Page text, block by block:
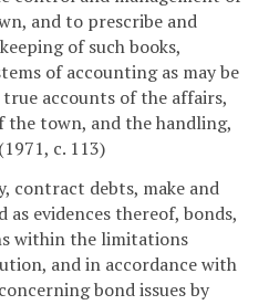
and to prescribe and
of such books,
of accounting as may be
accounts of the affairs,
the town, and the handling,
c. 113)
contract debts, make and
as evidences thereof, bonds,
within the limitations
and in accordance with
bond issues by